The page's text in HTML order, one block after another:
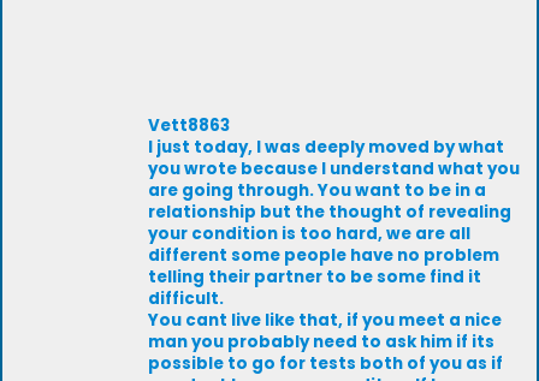
Vett8863
l just today, l was deeply moved by what
you wrote because l understand what you
are going through. You want to be in a
relationship but the thought of revealing
your condition is too hard, we are all
different some people have no problem
telling their partner to be some find it
difficult.
You cant live like that, if you meet a nice
man you probably need to ask him if its
possible to go for tests both of you as if